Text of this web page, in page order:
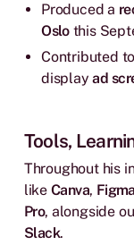
Produced a
Oslothis
Contributed
display ad
Tools,
Throughout his
like Canva, Figma
Pro, alongside
Slack.